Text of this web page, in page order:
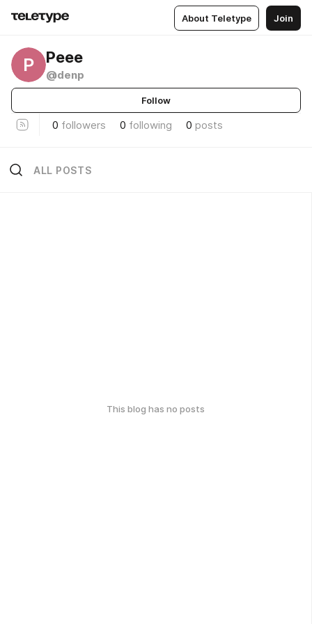
About Teletype Join
Р Реее
@denp
Follow
0 followers 0 following 0 posts
ALL POSTS
This blog has no posts